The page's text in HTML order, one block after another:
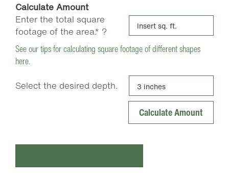
Calculate Amount
Enter the total square
footage of the area.* ?
See our tips for calculating square footage of different shapes
here.
Select the desired depth.